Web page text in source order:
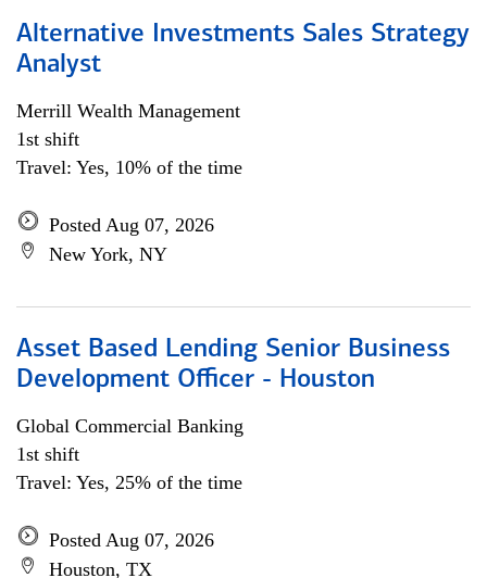
Alternative Investments Sales Strategy
Analyst
Merrill Wealth Management
1st shift
Travel: Yes, 10% of the time
Posted Aug 07, 2026
New York, NY
Asset Based Lending Senior Business
Development Officer - Houston
Global Commercial Banking
1st shift
Travel: Yes, 25% of the time
Posted Aug 07, 2026
Houston, TX